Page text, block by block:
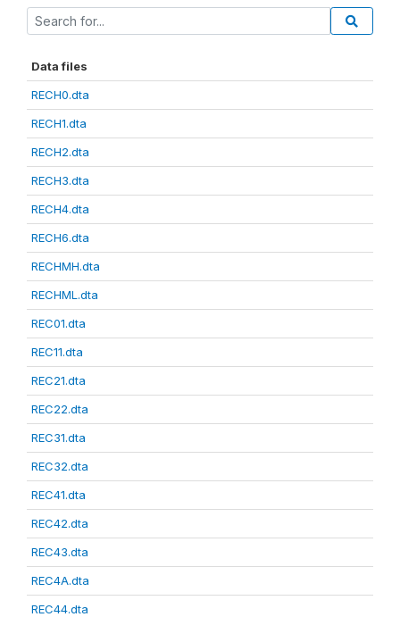
Data files
RECH0.dta
RECH1.dta
RECH2.dta
RECH3.dta
RECH4.dta
RECH6.dta
RECHMH.dta
RECHML.dta
REC01.dta
REC11.dta
REC21.dta
REC22.dta
REC31.dta
REC32.dta
REC41.dta
REC42.dta
REC43.dta
REC4A.dta
REC44.dta